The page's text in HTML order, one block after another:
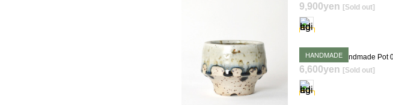
SOLD OUT
SOLD OUT
9,900yen [Sold out]
SOLD OUT
HANDMADE
6,600yen [Sold out]